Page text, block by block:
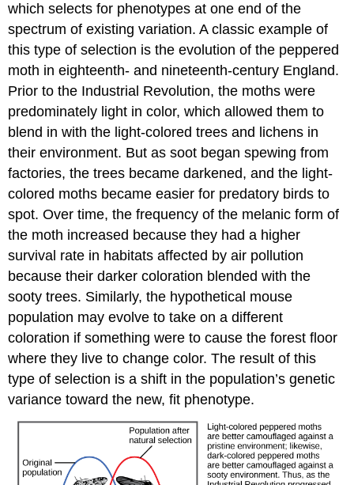
which selects for phenotypes at one end of the
spectrum of existing variation. A classic example of
this type of selection is the evolution of the peppered
moth in eighteenth- and nineteenth-century England.
Prior to the Industrial Revolution, the moths were
predominately light in color, which allowed them to
blend in with the light-colored trees and lichens in
their environment. But as soot began spewing from
factories, the trees became darkened, and the light-
colored moths became easier for predatory birds to
spot. Over time, the frequency of the melanic form of
the moth increased because they had a higher
survival rate in habitats affected by air pollution
because their darker coloration blended with the
sooty trees. Similarly, the hypothetical mouse
population may evolve to take on a different
coloration if something were to cause the forest floor
where they live to change color. The result of this
type of selection is a shift in the population’s genetic
variance toward the new, fit phenotype.